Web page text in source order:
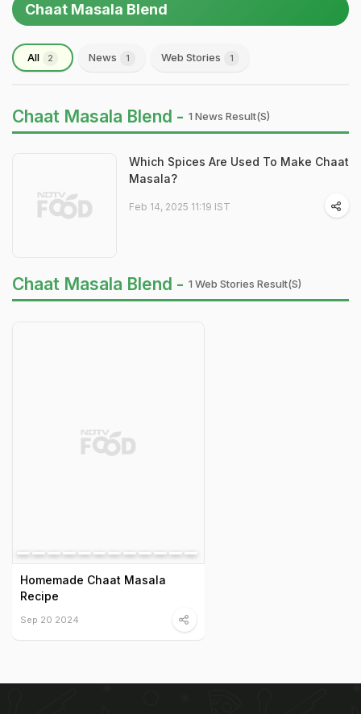
Chaat Masala Blend
All 2 News 1 Web Stories 1
Chaat Masala Blend - 1 News Result(s)
Which Spices Are Used To Make Chaat
Masala?
Feb 14, 2025 11:19 IST
Chaat Masala Blend - 1 Web Stories Result(s)
Homemade Chaat Masala
Recipe
Sep 20 2024